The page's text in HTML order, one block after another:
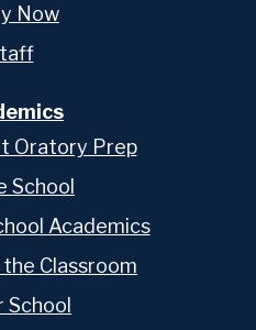
Now
Oratory Prep
School
Academics
Classroom
School